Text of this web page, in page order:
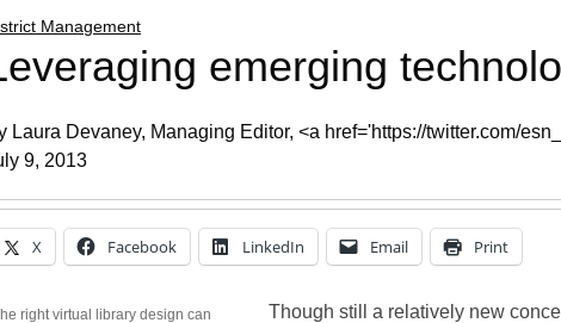
Management
emerging
Laura Devaney, Managing Editor, <a href='https://twitter.com/
9, 2013
X Facebook LinkedIn Email Print
right virtual library design can
Though still a relatively new